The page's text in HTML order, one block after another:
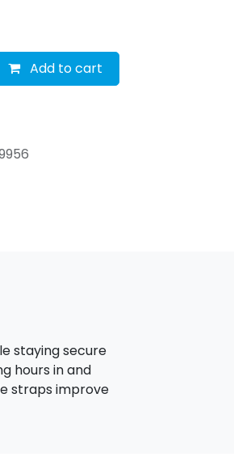
Add to cart
staying secure
hours in and
straps improve